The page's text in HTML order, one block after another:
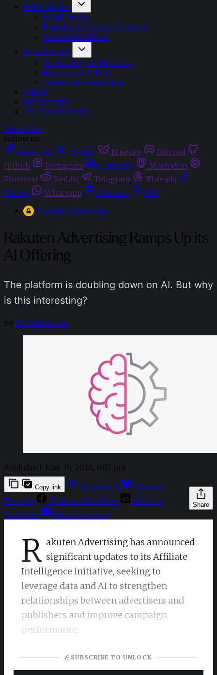
Retail Media
Retail Media
Brand & Advertiser Strategy
Commerce Media
Foundations
Technology & Platforms
Regulation & Trust
Careers & Leadership
Topics
Newsletters
Gift Membership
Subscribe
Follow us
Facebook
Twitter Bluesky
Discord
Github
Instagram Linkedin
Mastodon
Pinterest
Reddit Telegram
Threads
Tiktok
Whatsapp Youtube
RSS
Affiliate Marketing
Rakuten Advertising Ramps Up its
AI Offering
The platform is doubling down on AI. But why
is this interesting?
By Sol Wilkinson
Published: May 30, 2024, 6:07 pm
Share
Copy link Share to X
Share to
Bluesky
Share to Facebook
Share to
LinkedIn
Share by email
R akuten Advertising has announced
significant updates to its Affiliate
Intelligence initiative, seeking to
leverage data and AI to strengthen
relationships between advertisers and
publishers and improve campaign
performance.
SUBSCRIBE TO UNLOCK